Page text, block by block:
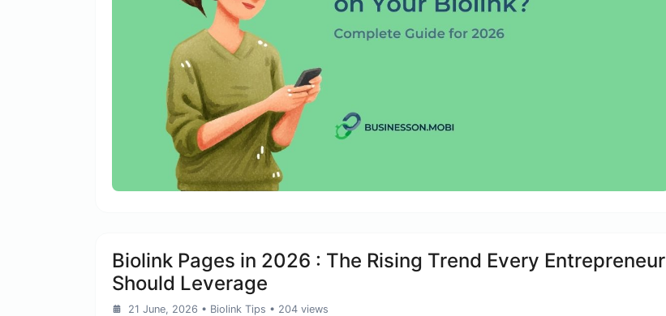
Biolink Pages in 2026 : The Rising Trend Every Entrepreneur
Should Leverage
21 June, 2026 • Biolink Tips • 204 views